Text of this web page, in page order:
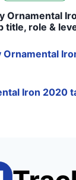
Ornamental
title, role &
Iron 2020